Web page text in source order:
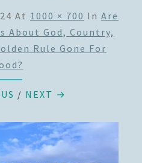
At 1000 × 700 In Are
About God, Country,
Rule Gone For
/ NEXT →